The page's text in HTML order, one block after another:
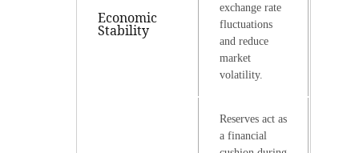
Economic
Stability
exchange rate
fluctuations
and reduce
market
volatility.
Reserves act as
a financial